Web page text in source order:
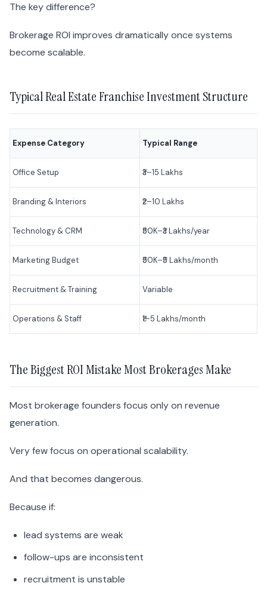
The key difference?
Brokerage ROI improves dramatically once systems
become scalable.
Typical Real Estate Franchise Investment Structure
Expense Category Typical Range
Office Setup ₹3–15 Lakhs
Branding & Interiors ₹2–10 Lakhs
Technology & CRM ₹50K–₹3 Lakhs/year
Marketing Budget ₹50K–₹5 Lakhs/month
Recruitment & Training Variable
Operations & Staff ₹1–5 Lakhs/month
The Biggest ROI Mistake Most Brokerages Make
Most brokerage founders focus only on revenue
generation.
Very few focus on operational scalability.
And that becomes dangerous.
Because if:
lead systems are weak
follow-ups are inconsistent
recruitment is unstable